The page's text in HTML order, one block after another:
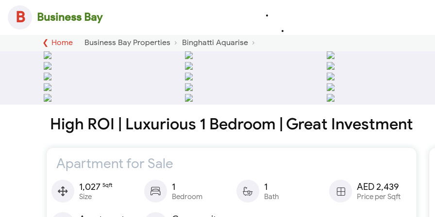
B Business Bay
Home Business Bay Properties Binghatti Aquarise
High ROI | Luxurious 1 Bedroom | Great Investment
Apartment for Sale
1,027 Sqft
Size
1
Bedroom
1
Bath
AED 2,439
Price per Sqft